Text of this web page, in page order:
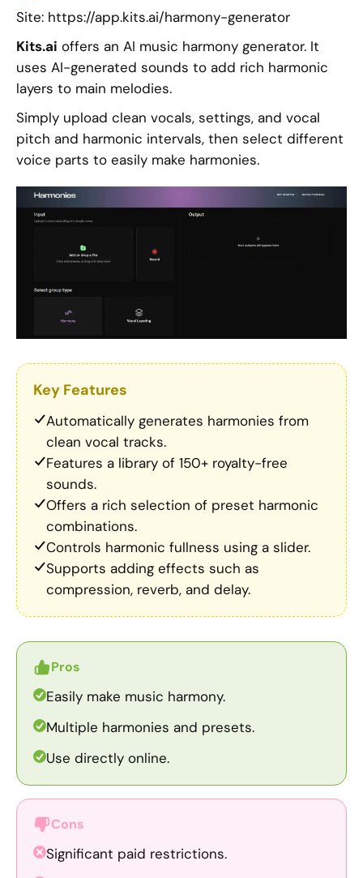
Site: https://app.kits.ai/harmony-generator
Kits.ai offers an AI music harmony generator. It
uses AI-generated sounds to add rich harmonic
layers to main melodies.
Simply upload clean vocals, settings, and vocal
pitch and harmonic intervals, then select different
voice parts to easily make harmonies.
Key Features
Automatically generates harmonies from
clean vocal tracks.
Features a library of 150+ royalty-free
sounds.
Offers a rich selection of preset harmonic
combinations.
Controls harmonic fullness using a slider.
Supports adding effects such as
compression, reverb, and delay.
Pros
Easily make music harmony.
Multiple harmonies and presets.
Use directly online.
Cons
Significant paid restrictions.